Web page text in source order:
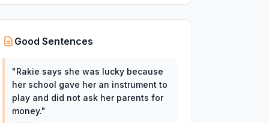
Good Sentences
"Rakie says she was lucky because
her school gave her an instrument to
play and did not ask her parents for
money."